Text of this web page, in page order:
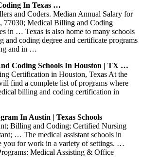
In Texas …
and Coders. Median Annual Salary for
Medical Billing and Coding
in … Texas is also home to many schools
and coding degree and certificate programs
and in …
Coding Schools In Houston | TX …
Certification in Houston, Texas At the
find a complete list of programs where
billing and coding certification in
In Austin | Texas Schools
Billing and Coding; Certified Nursing
… The medical assistant schools in
you for work in a variety of settings. …
Medical Assisting & Office